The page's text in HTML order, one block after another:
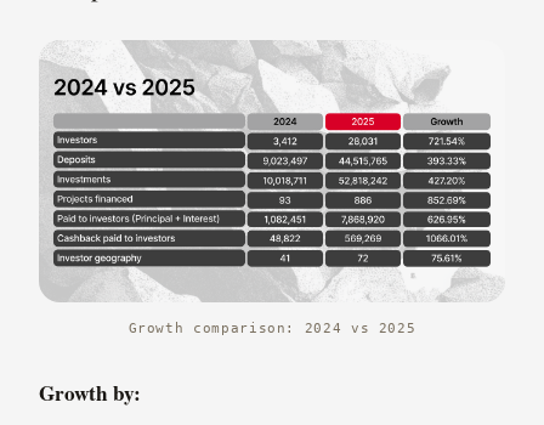
Growth comparison: 2024 vs 2025
Growth by: